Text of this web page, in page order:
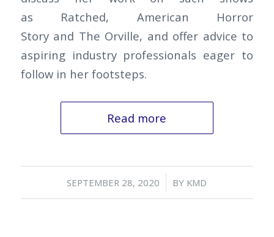
as Ratched, American Horror
Story and The Orville, and offer advice to
aspiring industry professionals eager to
follow in her footsteps.
Read more
SEPTEMBER 28, 2020
/ BY KMD